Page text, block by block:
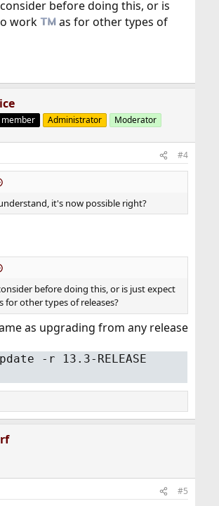
before doing this, or is
work
as for other types of
Administrator Moderator
#4
it's now possible right?
before doing this, or is just expect
for other types of releases?
as upgrading from any release
-r 13.3-RELEASE
#5